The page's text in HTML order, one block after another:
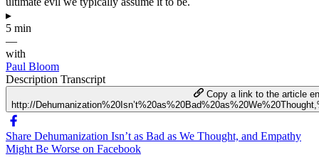
▸
5 min
—
with
Paul Bloom
Description Transcript
Copy a link to the article
http://
Share Dehumanization Isn’t as Bad as We Thought, and Empathy
Might Be Worse on Facebook